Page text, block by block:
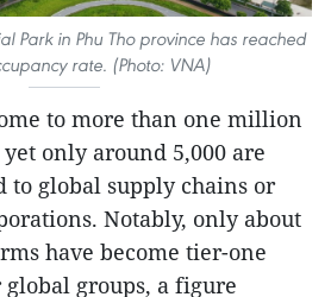
Park in Phu Tho province has reached
rate. (Photo: VNA)
to more than one million
only around 5,000 are
to global supply chains or
Notably, only about
have become tier-one
groups, a figure